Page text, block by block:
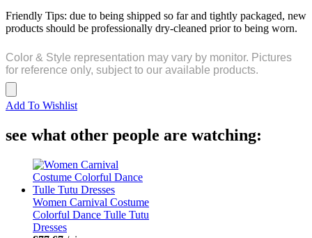
Friendly Tips: due to being shipped so far and tightly packaged, new
products should be professionally dry-cleaned prior to being worn.
Color & Style representation may vary by monitor. Pictures
for reference only, subject to our available products.
Add To Wishlist
see what other people are watching:
Women Carnival Costume
Colorful Dance Tulle Tutu
Dresses